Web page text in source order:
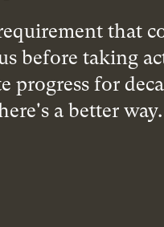
that
before taking
progress for
a better way.